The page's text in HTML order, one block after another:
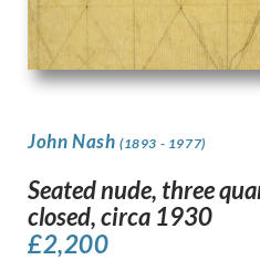
John Nash (1893 - 1977)
Seated nude, three
closed, circa 1930
£2,200